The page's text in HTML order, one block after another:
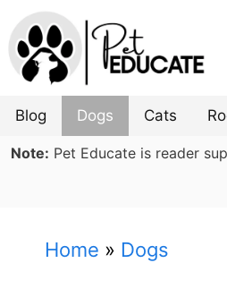
Skip
to
content
Blog Dogs Cats
Note: Pet Educate is reader
Home » Dogs